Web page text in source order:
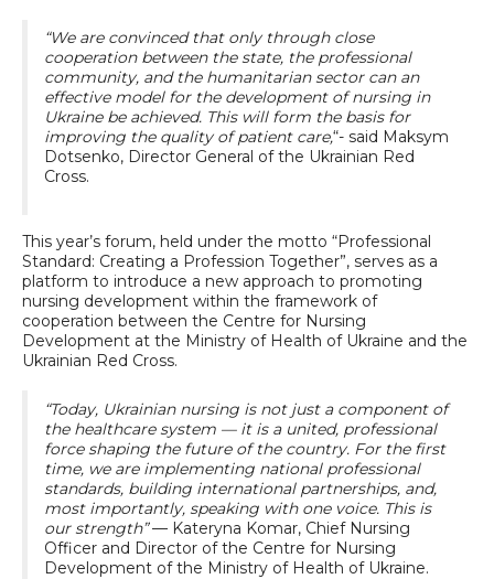
“We are convinced that only through close
cooperation between the state, the professional
community, and the humanitarian sector can an
effective model for the development of nursing in
Ukraine be achieved. This will form the basis for
improving the quality of patient care,“- said Maksym
Dotsenko, Director General of the Ukrainian Red
Cross.
This year’s forum, held under the motto “Professional
Standard: Creating a Profession Together”, serves as a
platform to introduce a new approach to promoting
nursing development within the framework of
cooperation between the Centre for Nursing
Development at the Ministry of Health of Ukraine and the
Ukrainian Red Cross.
“Today, Ukrainian nursing is not just a component of
the healthcare system — it is a united, professional
force shaping the future of the country. For the first
time, we are implementing national professional
standards, building international partnerships, and,
most importantly, speaking with one voice. This is
our strength”— Kateryna Komar, Chief Nursing
Officer and Director of the Centre for Nursing
Development of the Ministry of Health of Ukraine.